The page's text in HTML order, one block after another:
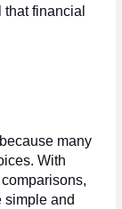
financial
many
With
and